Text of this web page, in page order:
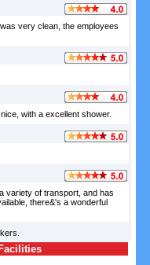
very clean, the employees
with a excellent shower.
variety of transport, and has
there&'s a wonderful